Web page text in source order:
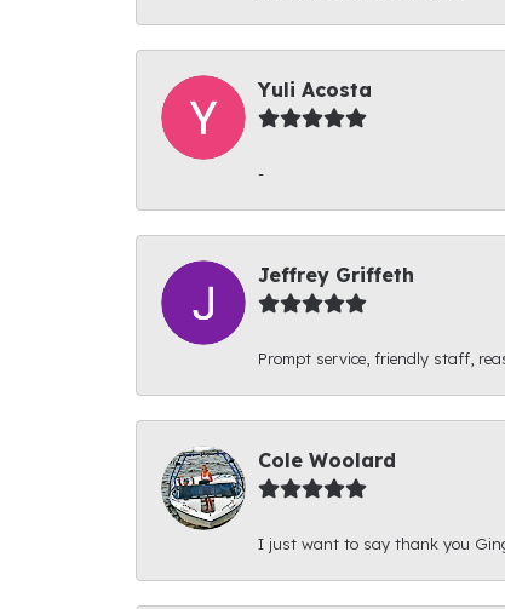
Yuli Acosta
-
Jeffrey Griffeth
Prompt service, friendly staff,
Cole Woolard
I just want to say thank you